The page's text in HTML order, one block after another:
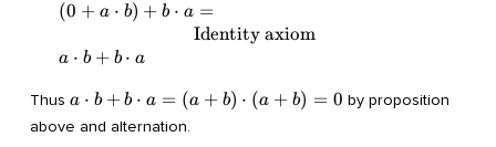
\cdot b) + (b \cdot a + 0) = & \\ &
\quad\quad\quad\quad\quad\quad\quad
\text{Identity axiom}& \\ & (a \cdot a
+ a \cdot b) + b \cdot a = & \\ &
\quad\quad\quad\quad\quad\quad\quad
\text{Alternation}& \\ & (0 + a \cdot b)
(0 + a ⋅ b) + b ⋅ a =
Identity axiom
a ⋅ b + b ⋅ a
Thus a
\cdot
a ⋅ b + b ⋅ a = (a + b) ⋅ (a + b) = 0 by proposition
above and alternation.